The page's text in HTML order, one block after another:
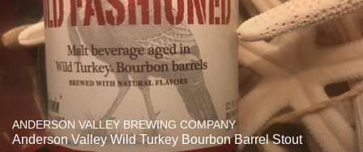
ANDERSON VALLEY BREWING COMPANY
Anderson Valley Wild Turkey Bourbon Barrel Stout